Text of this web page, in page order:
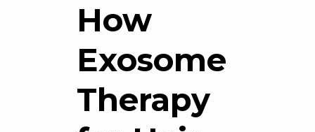
How
Exosome
Therapy